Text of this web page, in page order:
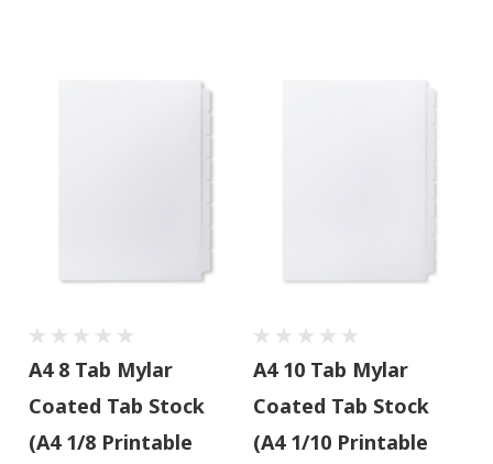
A4 8 Tab Mylar
Coated Tab Stock
(A4 1/8 Printable
A4 10 Tab Mylar
Coated Tab Stock
(A4 1/10 Printable